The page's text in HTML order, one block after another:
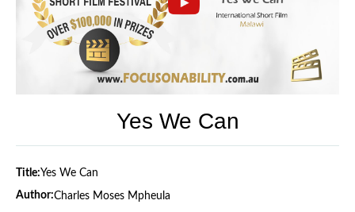
Yes We Can
Title:Yes We Can
Author:Charles Moses Mpheula